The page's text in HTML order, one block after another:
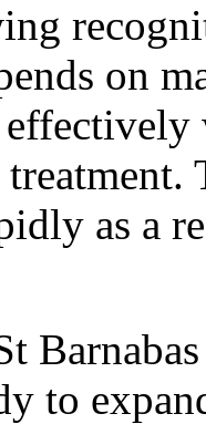
on
as a
to